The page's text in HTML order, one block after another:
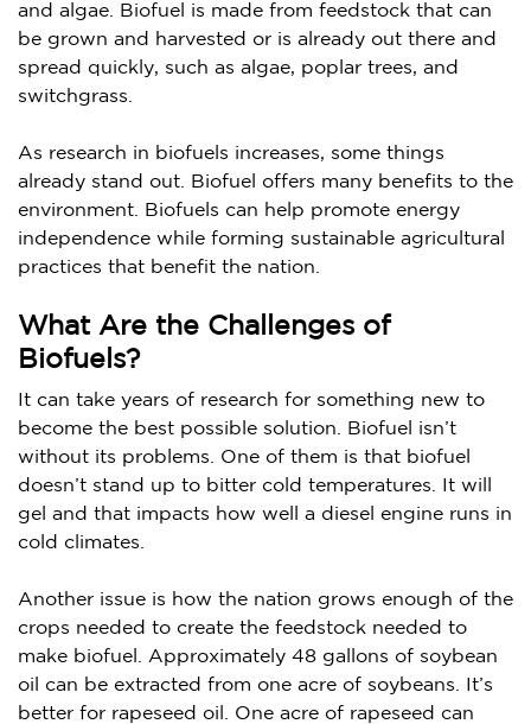
and algae. Biofuel is made from feedstock that can
be grown and harvested or is already out there and
spread quickly, such as algae, poplar trees, and
switchgrass.
As research in biofuels increases, some things
already stand out. Biofuel offers many benefits to the
environment. Biofuels can help promote energy
independence while forming sustainable agricultural
practices that benefit the nation.
What Are the Challenges of
Biofuels?
It can take years of research for something new to
become the best possible solution. Biofuel isn’t
without its problems. One of them is that biofuel
doesn’t stand up to bitter cold temperatures. It will
gel and that impacts how well a diesel engine runs in
cold climates.
Another issue is how the nation grows enough of the
crops needed to create the feedstock needed to
make biofuel. Approximately 48 gallons of soybean
oil can be extracted from one acre of soybeans. It’s
better for rapeseed oil. One acre of rapeseed can